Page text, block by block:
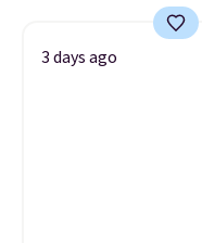
3 days ago